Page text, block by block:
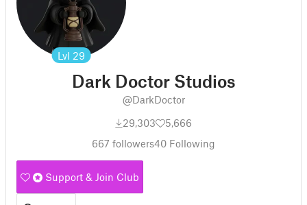
Lvl 29
Dark Doctor Studios
@DarkDoctor
29,303
5,666
667 followers40 Following
Support & Join Club